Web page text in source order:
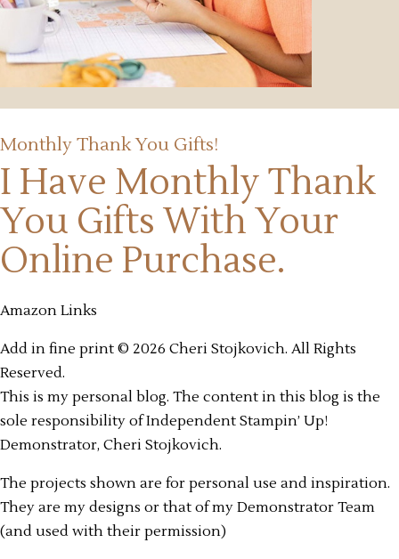
Monthly Thank You Gifts!
I Have Monthly Thank
You Gifts With Your
Online Purchase.
Amazon Links
Add in fine print © 2026 Cheri Stojkovich. All Rights
Reserved.
This is my personal blog. The content in this blog is the
sole responsibility of Independent Stampin’ Up!
Demonstrator, Cheri Stojkovich.
The projects shown are for personal use and inspiration.
They are my designs or that of my Demonstrator Team
(and used with their permission)